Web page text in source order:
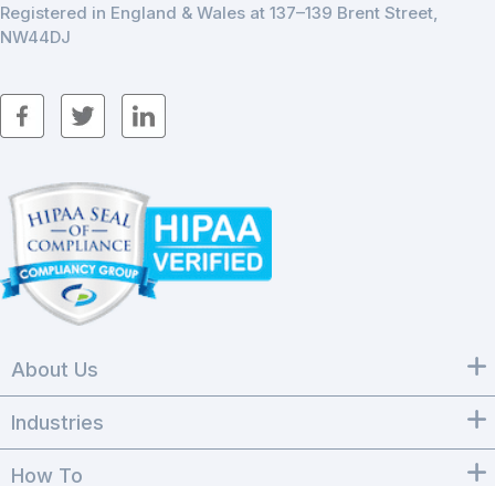
Registered in England & Wales at 137–139 Brent Street,
NW44DJ
About Us
Industries
How To